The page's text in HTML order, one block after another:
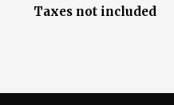
Taxes not included